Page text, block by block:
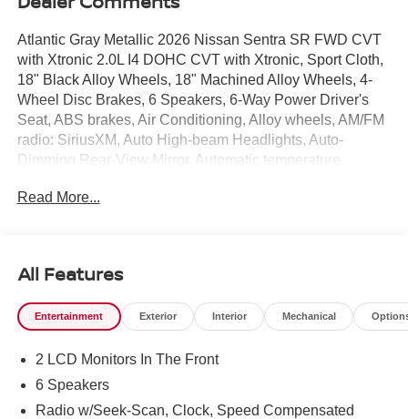
Atlantic Gray Metallic 2026 Nissan Sentra SR FWD CVT
with Xtronic 2.0L I4 DOHC CVT with Xtronic, Sport Cloth,
18" Black Alloy Wheels, 18" Machined Alloy Wheels, 4-
Wheel Disc Brakes, 6 Speakers, 6-Way Power Driver's
Seat, ABS brakes, Air Conditioning, Alloy wheels, AM/FM
radio: SiriusXM, Auto High-beam Headlights, Auto-
Dimming Rear-View Mirror, Automatic temperature
Bumpers: body-color, Delay-off headlights, Digital Around
Emergency communication system: NissanConnect
Services, Floor Mat Package, Four wheel independent
suspension, Front anti-roll bar, Front Bucket Seats, Front
headlights, Heated door mirrors, Heated Front Seats,
Heated Steering Wheel, Illuminated entry, Illuminated
Read More...
All Features
Entertainment Exterior Interior Mechanical
2 LCD Monitors In The Front
6 Speakers
Radio w/Seek-Scan, Clock, Speed Compensated